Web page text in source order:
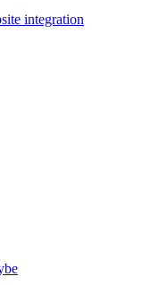
integration